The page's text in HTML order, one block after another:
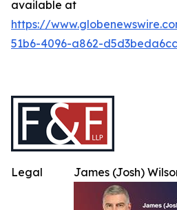
available at
https://
51b6-4096-a862-
James (Josh)
Legal